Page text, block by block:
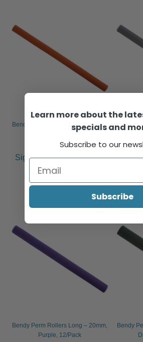
Bendy Perm Rollers Long – 16mm,
Orange, 12/Pack
Sign in or register to view
pricing & purchase.
Bendy
Sign
Bendy Perm Rollers Long – 20mm,
Purple, 12/Pack
Bendy
Learn more about the
specials and
Subscribe to our
Subscribe